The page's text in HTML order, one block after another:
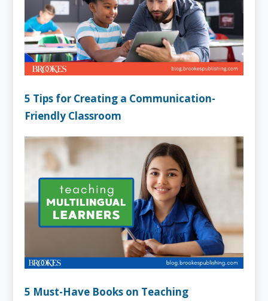
5 Tips for Creating a Communication-
Friendly Classroom
5 Must-Have Books on Teaching